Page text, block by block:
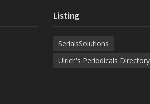
Listing
SerialsSolutions
Ulrich's Periodicals Directory